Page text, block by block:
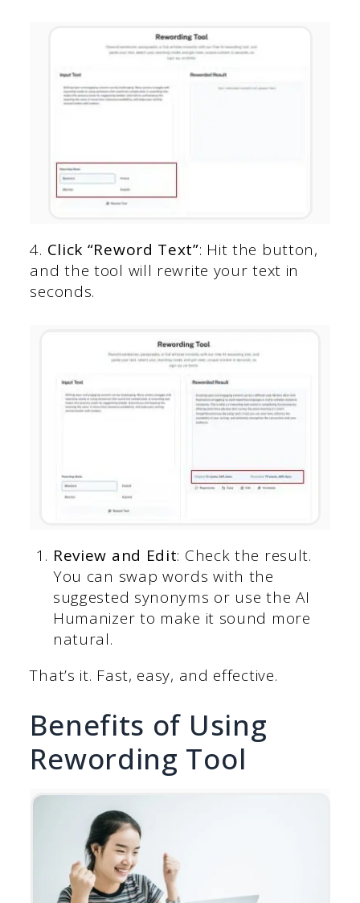
4. Click “Reword Text”: Hit the button,
and the tool will rewrite your text in
seconds.
Review and Edit: Check the result.
You can swap words with the
suggested synonyms or use the AI
Humanizer to make it sound more
natural.
That’s it. Fast, easy, and effective.
Benefits of Using
Rewording Tool